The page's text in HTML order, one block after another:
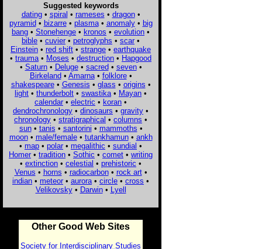
Suggested keywords
dating• spiral • rameses • dragon•
pyramid• bizarre• plasma• anomaly• big
bang • Stonehenge • kronos • evolution •
bible • cuvier • petroglyphs • scar •
Einstein • red shift • strange • earthquake
• trauma • Moses • destruction • Hapgood
• Saturn• Deluge• sacred• seven•
Birkeland• Amarna• folklore•
shakespeare• Genesis • glass • origins •
light • thunderbolt • swastika • Mayan •
calendar • electric • koran •
dendrochronology • dinosaurs • gravity •
chronology • stratigraphical • columns •
sun• tanis • santorini • mammoths •
moon• male/female• tutankhamun• ankh
• map • polar • megalithic • sundial •
Homer • tradition • Sothic • comet • writing
• extinction • celestial • prehistoric •
Venus • horns • radiocarbon• rock art•
indian • meteor • aurora • circle • cross •
Velikovsky• Darwin• Lyell
Other Good Web Sites
Society for Interdisciplinary Studies